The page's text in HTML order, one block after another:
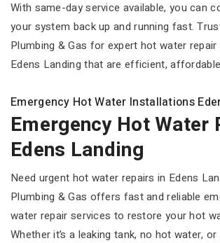
With same-day service available, you can
your system back up and running fast.
Plumbing & Gas for expert hot water
Edens Landing that are efficient,
Emergency Hot Water Installations
Emergency Hot Water
Edens Landing
Need urgent hot water repairs in Edens
Plumbing & Gas offers fast and reliable
water repair services to restore your hot
Whether it’s a leaking tank, no hot water,